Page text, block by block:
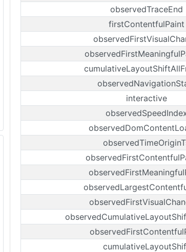
observedTraceEnd
firstContentfulPaint
interactive